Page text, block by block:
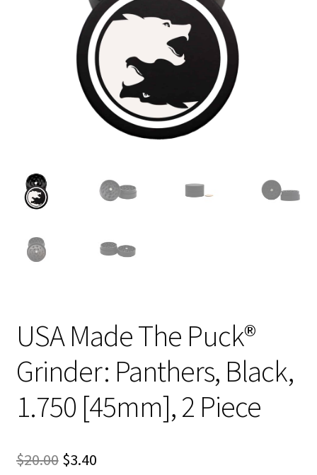
USA Made The Puck®
Grinder: Panthers, Black,
1.750 [45mm], 2 Piece
$20.00 Original
$3.40Current